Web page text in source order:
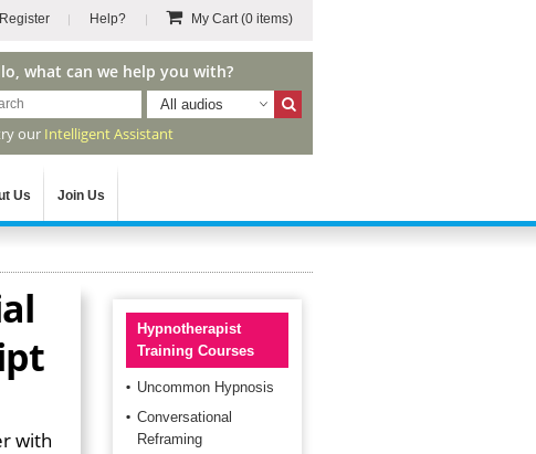
Register Help? My Cart(0 items)
what can we help you with?
All audios
our Intelligent Assistant
Us Join Us
with
Hypnotherapist
Training Courses
Uncommon Hypnosis
Conversational
Reframing